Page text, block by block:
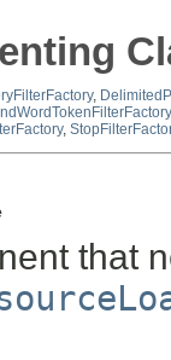
,
,
that